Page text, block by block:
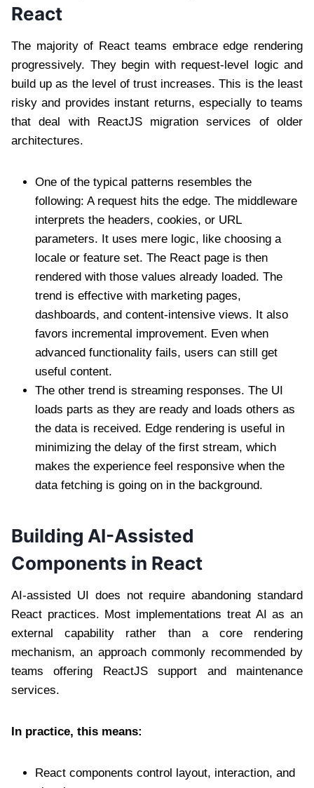
React
The majority of React teams embrace edge rendering
progressively. They begin with request-level logic and
build up as the level of trust increases. This is the least
risky and provides instant returns, especially to teams
that deal with
ReactJS migration services
of older
architectures.
One of the typical patterns resembles the
following: A request hits the edge. The middleware
interprets the headers, cookies, or URL
parameters. It uses mere logic, like choosing a
locale or feature set. The React page is then
rendered with those values already loaded. The
trend is effective with marketing pages,
dashboards, and content-intensive views. It also
favors incremental improvement. Even when
advanced functionality fails, users can still get
useful content.
The other trend is streaming responses. The UI
loads parts as they are ready and loads others as
the data is received. Edge rendering is useful in
minimizing the delay of the first stream, which
makes the experience feel responsive when the
data fetching is going on in the background.
Building AI-Assisted
Components in React
AI-assisted UI does not require abandoning standard
React practices. Most implementations treat AI as an
external capability rather than a core rendering
mechanism, an approach commonly recommended by
teams offering ReactJS support and maintenance
services.
In practice, this means:
React components control layout, interaction, and